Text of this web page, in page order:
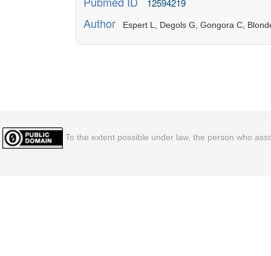
12594219
Author Espert L, Degols G, Gongora C,
To the extent possible under law, the person who